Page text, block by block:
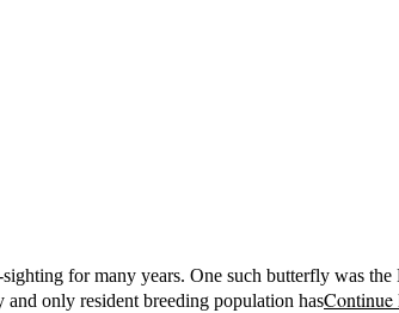
for many years. One such butterfly was
only resident breeding population hasContinue